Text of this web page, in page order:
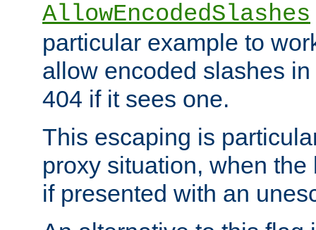
AllowEncodedSlashes
particular example to
allow encoded slashes
404 if it sees one.
This escaping is
proxy situation, when
if presented with an